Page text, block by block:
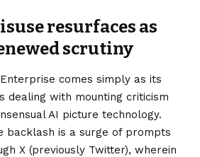
resurfaces as
scrutiny
comes simply as its
dealing with mounting criticism
AI picture technology.
backlash is a surge of prompts
X (previously Twitter), wherein